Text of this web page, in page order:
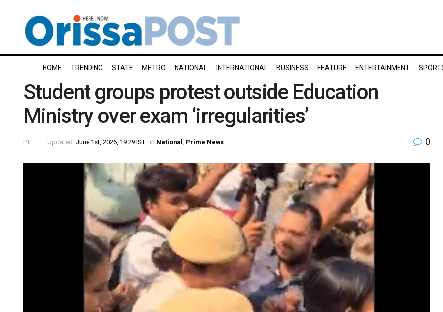
HOME TRENDING STATE METRO NATIONAL INTERNATIONAL BUSINESS FEATURE ENTERTAINMENT
Student groups protest outside Education
Ministry over exam ‘irregularities’
PTI Updated: June 1st, 2026, 19:29 IST in National Prime News 0